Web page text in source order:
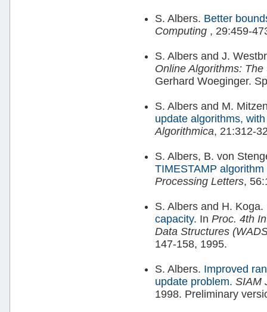
S. Albers. Better
Computing , 29:459-
S. Albers and J.
Online Algorithms:
Gerhard Woeginger.
S. Albers and M.
update algorithms,
Algorithmica, 21:312-
S. Albers, B. von
TIMESTAMP
Processing Letters,
S. Albers and H. Koga.
capacity. In Proc. 4th
Data Structures
147-158, 1995.
S. Albers. Improved
update problem. SIAM
1998. Preliminary